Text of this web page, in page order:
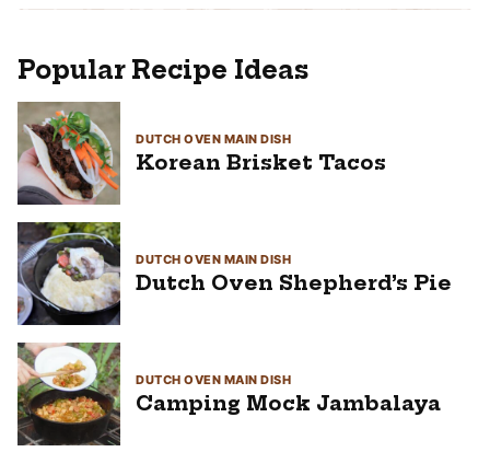
Popular Recipe Ideas
DUTCH OVEN MAIN DISH
Korean Brisket Tacos
DUTCH OVEN MAIN DISH
Dutch Oven Shepherd’s Pie
DUTCH OVEN MAIN DISH
Camping Mock Jambalaya